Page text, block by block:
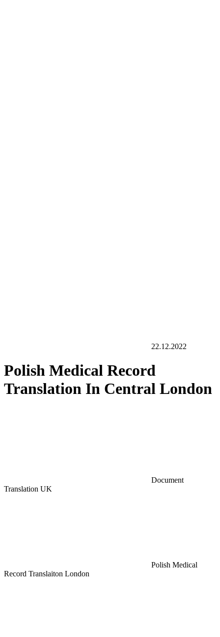
22.12.2022
Polish Medical Record
Translation In Central London
Document
Translation UK
Polish Medical
Record Translaiton London